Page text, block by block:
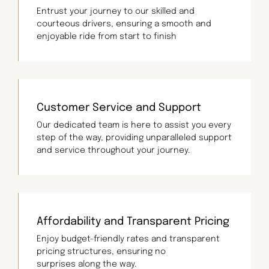
Entrust your journey to our skilled and
courteous drivers, ensuring a smooth and
enjoyable ride from start to finish
Customer Service and Support
Our dedicated team is here to assist you every
step of the way, providing unparalleled support
and service throughout your journey.
Affordability and Transparent Pricing
Enjoy budget-friendly rates and transparent
pricing structures, ensuring no
surprises along the way.